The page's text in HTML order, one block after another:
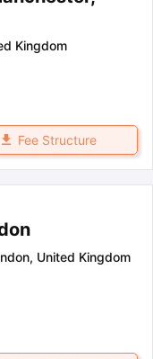
Academic
Kingdom
Fee Structure
, United Kingdom